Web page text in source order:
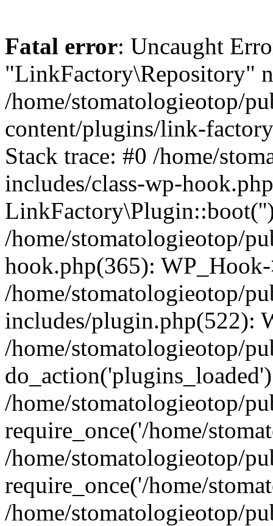
Fatal error: Uncaught
"LinkFactory\Repository"
/home/stomatologieotop/
content/plugins/link-
Stack trace: #0 /home/
includes/class-wp-
/home/stomatologieotop/
hook.php(365):
/home/stomatologieotop/
includes/plugin.php(522):
/home/stomatologieotop/
/home/stomatologieotop/
require_once('/home/
/home/stomatologieotop/
require_once('/home/
/home/stomatologieotop/